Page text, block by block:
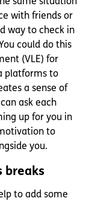
with friends or
way to check in
could do this
(VLE) for
platforms to
a sense of
ask each
up for you in
to
you.
breaks
to add some